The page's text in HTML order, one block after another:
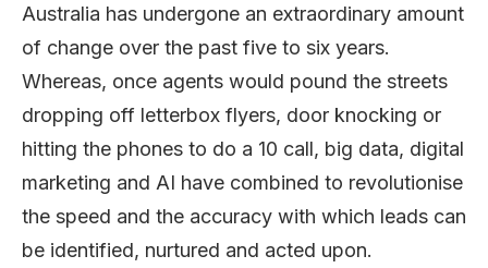
Australia has undergone an extraordinary amount
of change over the past five to six years.
Whereas, once agents would pound the streets
dropping off letterbox flyers, door knocking or
hitting the phones to do a 10 call, big data, digital
marketing and AI have combined to revolutionise
the speed and the accuracy with which leads can
be identified, nurtured and acted upon.